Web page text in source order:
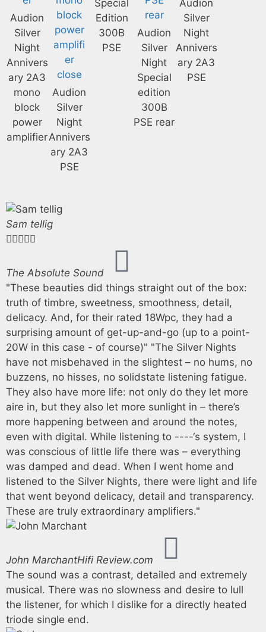
Audion
Silver
Night
Annivers
ary 2A3
mono
block
power
amplifier
Audion
Silver
Night
Annivers
ary 2A3
PSE
Special
Edition
300B
PSE
Audion
Silver
Night
Special
edition
300B
PSE rear
Audion
Silver
Night
Annivers
ary 2A3
PSE
Sam tellig

The Absolute Sound
"These beauties did things straight out of the box:
truth of timbre, sweetness, smoothness, detail,
delicacy. And, for their rated 18Wpc, they had a
surprising amount of get-up-and-go (up to a point-
20W in this case - of course)" "The Silver Nights
have not misbehaved in the slightest – no hums, no
buzzens, no hisses, no solidstate listening fatigue.
They also have more life: not only do they let more
aire in, but they also let more sunlight in – there’s
more happening between and around the notes,
even with digital. While listening to ----‘s system, I
was conscious of little life there was – everything
was damped and dead. When I went home and
listened to the Silver Nights, there were light and life
that went beyond delicacy, detail and transparency.
These are truly extraordinary amplifiers."
John MarchantHifi Review.com
The sound was a contrast, detailed and extremely
musical. There was no slowness and desire to lull
the listener, for which I dislike for a directly heated
triode single end.